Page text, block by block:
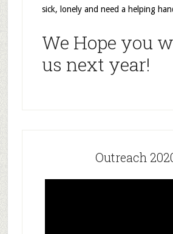
sick, lonely and need a helping
We Hope you
us next year!
Outreach